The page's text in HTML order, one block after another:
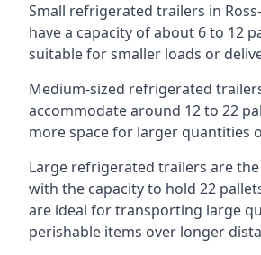
Small refrigerated trailers in
have a capacity of about 6 to 12
suitable for smaller loads or
Medium-sized refrigerated
accommodate around 12 to 22
more space for larger quantities
Large refrigerated trailers are
with the capacity to hold 22
are ideal for transporting large
perishable items over longer